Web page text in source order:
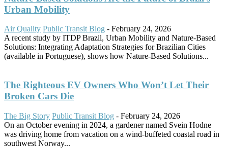
Urban Mobility
Air Quality Public Transit Blog - February 24, 2026
A recent study by ITDP Brazil, Urban Mobility and Nature-Based
Solutions: Integrating Adaptation Strategies for Brazilian Cities
(available in Portuguese), shows how Nature-Based Solutions...
The Righteous EV Owners Who Won’t Let Their
Broken Cars Die
The Big Story Public Transit Blog - February 24, 2026
On an October evening in 2024, a gardener named Svein Hodne
was driving home from vacation on a wind-buffeted coastal road in
southwest Norway...